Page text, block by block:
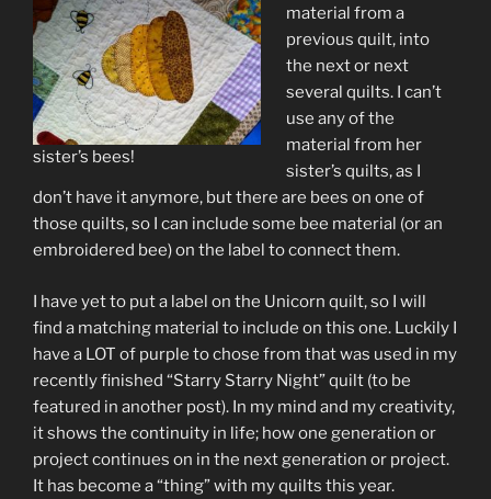
sister’s bees!
material from a
previous quilt, into
the next or next
several quilts. I can’t
use any of the
material from her
sister’s quilts, as I
don’t have it anymore, but there are bees on one of
those quilts, so I can include some bee material (or an
embroidered bee) on the label to connect them.
I have yet to put a label on the Unicorn quilt, so I will
find a matching material to include on this one. Luckily I
have a LOT of purple to chose from that was used in my
recently finished “Starry Starry Night” quilt (to be
featured in another post). In my mind and my creativity,
it shows the continuity in life; how one generation or
project continues on in the next generation or project.
It has become a “thing” with my quilts this year.